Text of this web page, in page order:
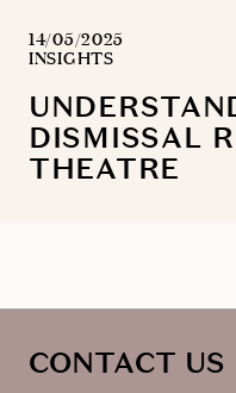
14/05/2025
INSIGHTS
DISMISSAL
THEATRE
CONTACT US